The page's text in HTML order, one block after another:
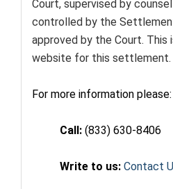
Court, supervised by
controlled by the
approved by the Court. This
website for this settlement.
For more information please:
Call: (833) 630-8406
Write to us: Contact